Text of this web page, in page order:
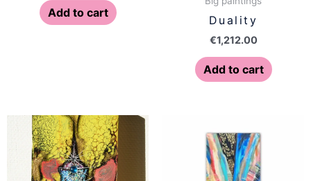
Add to cart
Duality
€1,212.00
Add to cart